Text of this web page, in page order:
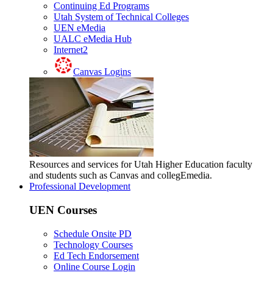
Continuing Ed Programs
Utah System of Technical Colleges
UEN eMedia
UALC eMedia Hub
Internet2
Canvas Logins
Resources and services for Utah Higher Education faculty
and students such as Canvas and collegEmedia.
Professional Development
UEN Courses
Schedule Onsite PD
Technology Courses
Ed Tech Endorsement
Online Course Login